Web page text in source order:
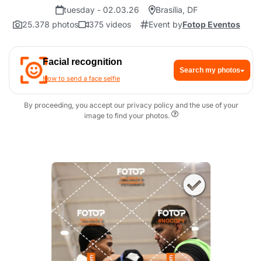
tuesday - 02.03.26
Brasília, DF
25.378 photos
375 videos Event byFotop Eventos
Facial recognition
How to send a face selfie
Search my photos
By proceeding, you accept our privacy policy and the use of your
image to find your photos.